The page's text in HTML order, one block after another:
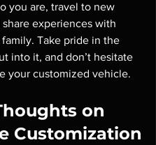
you are, travel to new
share experiences with
Take pride in the
into it, and don’t hesitate
your customized vehicle.
on
Customization